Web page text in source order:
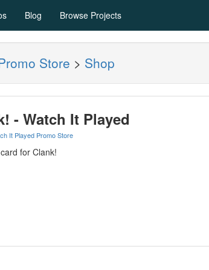
Blog Browse Projects
Store > Shop
- Watch It Played
It Played Promo Store
for Clank!